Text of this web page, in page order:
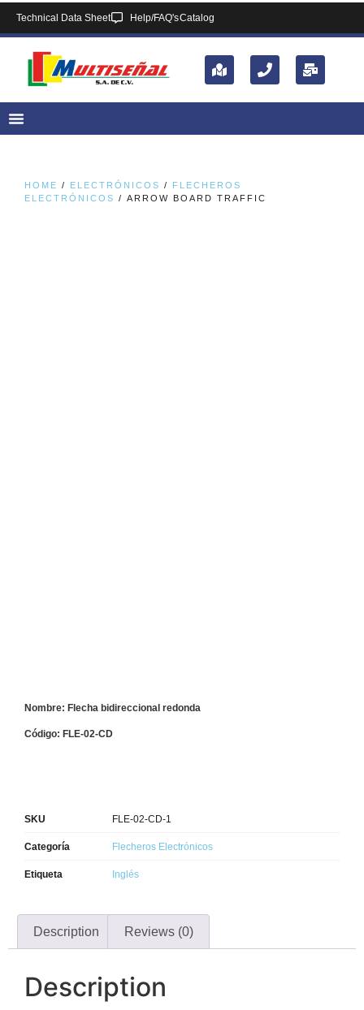
Technical Data Sheet Help/FAQ'sCatalog
HOME / ELECTRÓNICOS / FLECHEROS
ELECTRÓNICOS / ARROW BOARD TRAFFIC
Nombre: Flecha bidireccional redonda
Código: FLE-02-CD
SKU FLE-02-CD-1
Categoría Flecheros Electrónicos
Etiqueta Inglés
Description Reviews (0)
Description